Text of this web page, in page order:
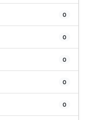
0
0
0
0
0